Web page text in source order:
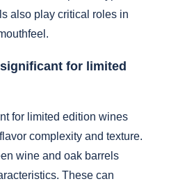
also play critical roles in
for limited
for limited edition wines
complexity and texture.
wine and oak barrels
These can